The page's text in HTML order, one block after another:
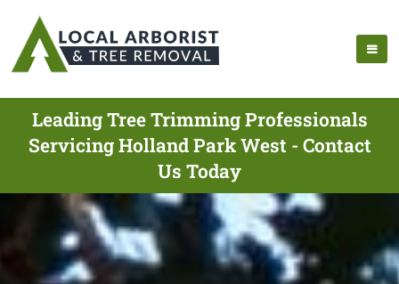
Leading Tree Trimming Professionals
Servicing Holland Park West - Contact
Us Today